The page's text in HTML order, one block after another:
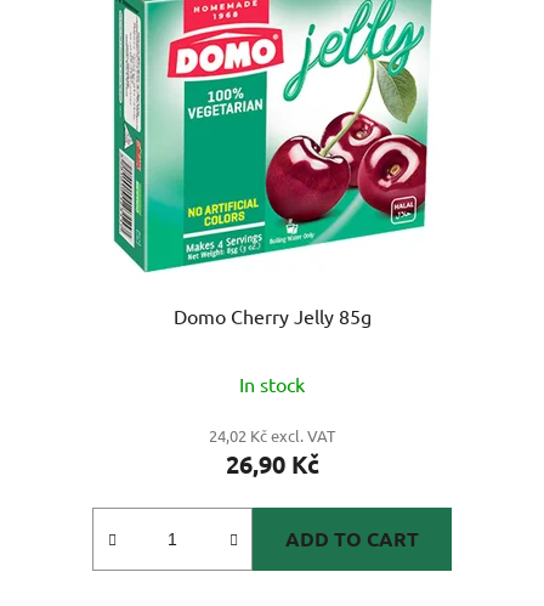
Domo Cherry Jelly 85g
In stock
24,02 Kč excl. VAT
26,90 Kč
ADD TO CART